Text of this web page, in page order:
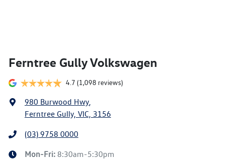
Ferntree Gully Volkswagen
4.7 (1,098 reviews)
980 Burwood Hwy,
Ferntree Gully, VIC, 3156
(03) 9758 0000
Mon-Fri: 8:30am-5:30pm